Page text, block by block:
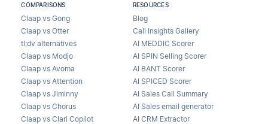
COMPARISONS
Claap vs Gong
Claap vs Otter
tl;dv alternatives
Claap vs Modjo
Claap vs Avoma
Claap vs Attention
Claap vs Jiminny
Claap vs Chorus
Claap vs Clari Copilot
RESOURCES
Blog
Call Insights Gallery
AI MEDDIC Scorer
AI SPIN Selling Scorer
AI BANT Scorer
AI SPICED Scorer
AI Sales Call Summary
AI Sales email generator
AI CRM Extractor